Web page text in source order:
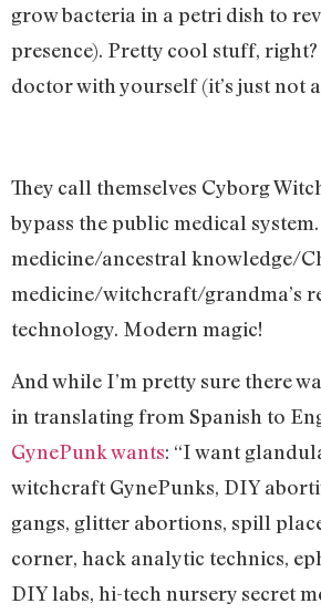
grow bacteria in a petri dish to
presence). Pretty cool stuff,
doctor with yourself (it’s just not
They call themselves Cyborg
bypass the public medical
medicine/ancestral knowledge/
medicine/witchcraft/grandma’s
technology. Modern magic!
And while I’m pretty sure there
in translating from Spanish to
GynePunk wants: “I want
witchcraft GynePunks, DIY
gangs, glitter abortions, spill
corner, hack analytic technics,
DIY labs, hi-tech nursery secret